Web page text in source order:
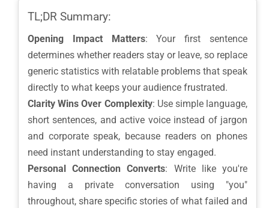
TL;DR Summary:
Opening Impact Matters: Your first sentence
determines whether readers stay or leave, so replace
generic statistics with relatable problems that speak
directly to what keeps your audience frustrated.
Clarity Wins Over Complexity: Use simple language,
short sentences, and active voice instead of jargon
and corporate speak, because readers on phones
need instant understanding to stay engaged.
Personal Connection Converts: Write like you're
having a private conversation using "you"
throughout, share specific stories of what failed and